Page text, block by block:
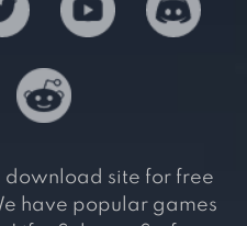
download site for free
have popular games